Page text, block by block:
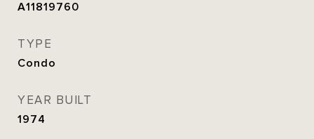
A11819760
TYPE
Condo
YEAR BUILT
1974